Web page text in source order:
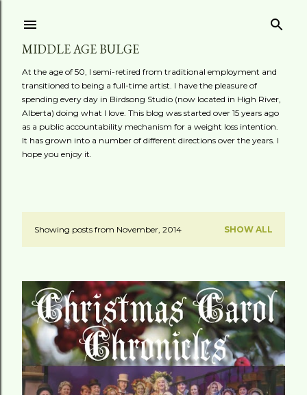
MIDDLE AGE BULGE
At the age of 50, I semi-retired from traditional employment and
transitioned to being a full-time artist. I have the pleasure of
spending every day in Birdsong Studio (now located in High River,
Alberta) doing what I love. This blog was started over 15 years ago
as a public accountability mechanism for a weight loss intention.
It has grown into a number of different directions over the years. I
hope you enjoy it.
P
s
t
s
Showing posts from November, 2014 SHOW ALL